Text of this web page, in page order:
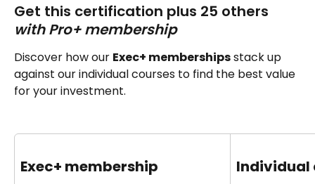
Get this certification plus 25 others‍
with Pro+ membership
Discover how our Exec+ memberships stack up
against our individual courses to find the best value
for your investment.
Exec+ membership
Individual